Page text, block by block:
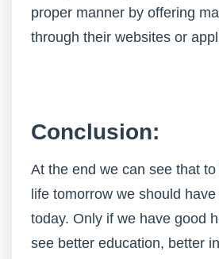
proper manner by offering
through their websites or
Conclusion:
At the end we can see that
life tomorrow we should
today. Only if we have good
see better education, better